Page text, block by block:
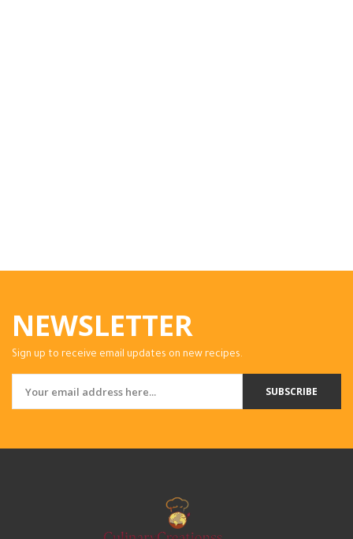
NEWSLETTER
Sign up to receive email updates on new recipes.
SUBSCRIBE